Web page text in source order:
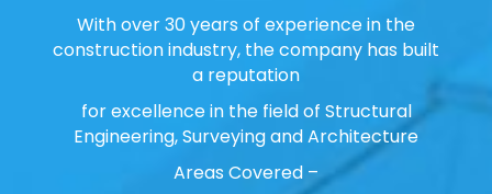
With over 30 years of experience in the
construction industry, the company has built
a reputation
for excellence in the field of Structural
Engineering, Surveying and Architecture
Areas Covered –